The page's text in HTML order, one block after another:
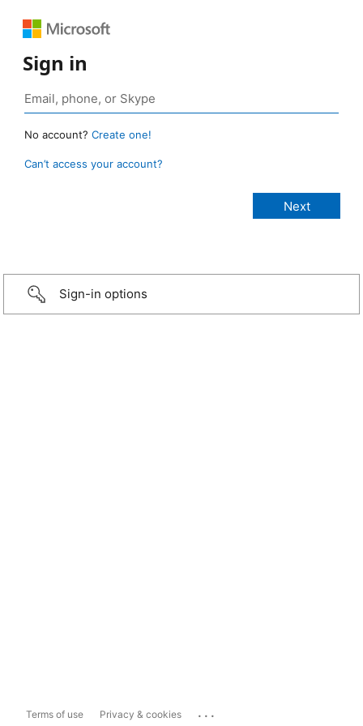
Sign in
No account? Create one!
Can’t access your account?
Sign-in options
Terms of use Privacy & cookies ...